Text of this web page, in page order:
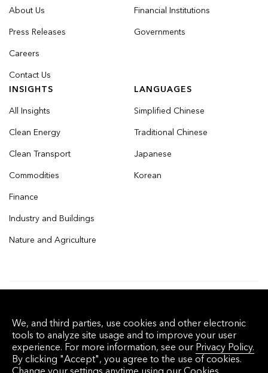
About Us
Press Releases
Careers
Contact Us
Financial Institutions
Governments
INSIGHTS
All Insights
Clean Energy
Clean Transport
Commodities
Finance
Industry and Buildings
Nature and Agriculture
LANGUAGES
Simplified Chinese
Traditional Chinese
Japanese
Korean
reserved.
Privacy Policy Terms of Service Disclaimer
We, and third parties, use cookies and other electronic
tools to analyze site usage and to improve your user
experience. For more information, see our Privacy Policy.
By clicking "Accept", you agree to the use of cookies.